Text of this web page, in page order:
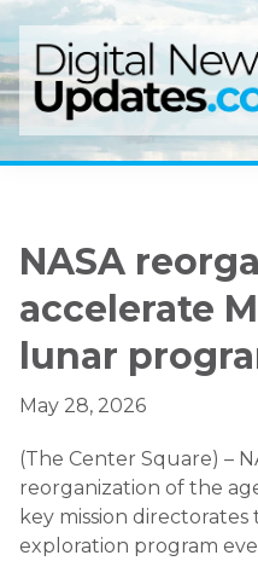
Skip
to
main
content
Skip
to
primary
sidebar
NASA
accelerate
lunar
May 28, 2026
(The Center Square) –
reorganization of the
key mission
exploration program